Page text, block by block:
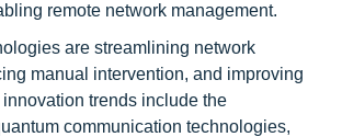
remote network management.
are streamlining network
manual intervention, and improving
trends include the
communication technologies,